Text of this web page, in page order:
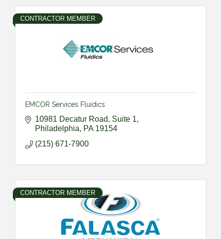
CONTRACTOR MEMBER
EMCOR Services Fluidics
10981 Decatur Road, Suite 1
Philadelphia
PA 19154
(215) 671-7900
CONTRACTOR MEMBER